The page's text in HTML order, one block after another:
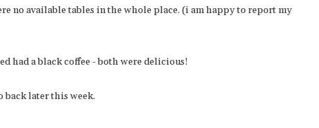
no available tables in the whole place. (i am happy to report my
had a black coffee - both were delicious!
back later this week.